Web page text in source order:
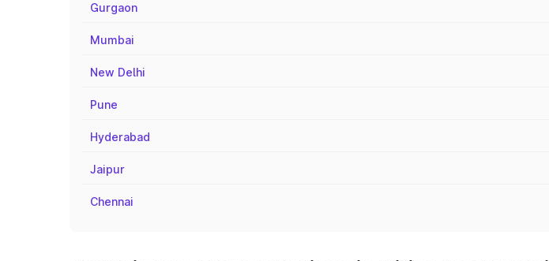
Gurgaon
Mumbai
New Delhi
Pune
Hyderabad
Jaipur
Chennai